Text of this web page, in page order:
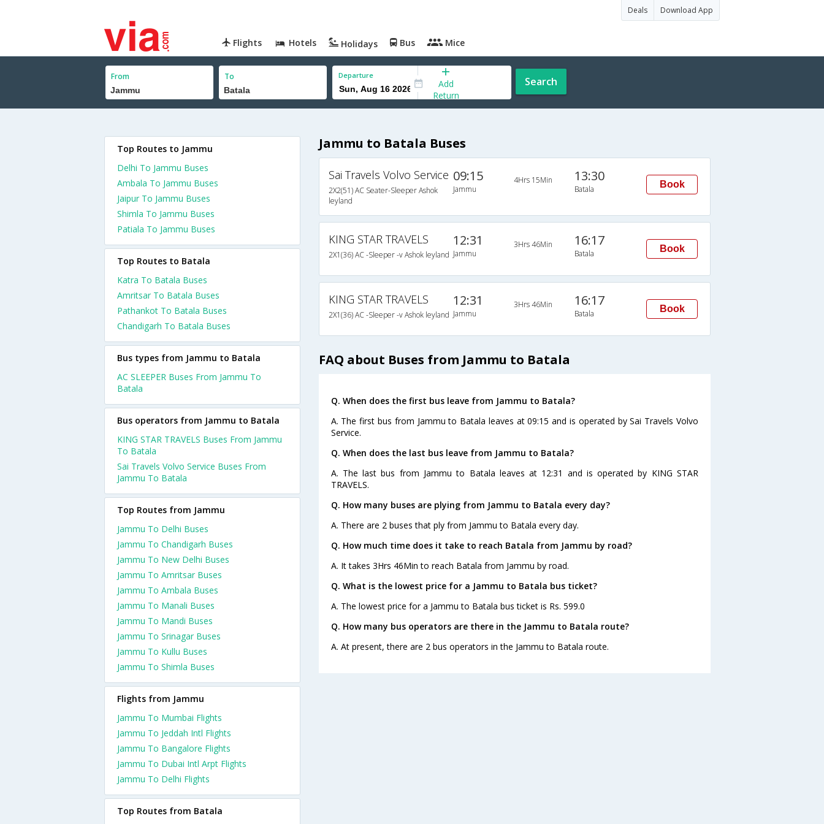
Deals Download App
Flights Hotels Holidays Bus Mice
From To Departure
Add
Return
Search
Jammu to Batala Buses
Sai Travels Volvo Service
2X2(51) AC Seater-Sleeper Ashok
leyland
09:15
Jammu
4Hrs 15Min 13:30
Batala Book
KING STAR TRAVELS
2X1(36) AC -Sleeper -v Ashok leyland
12:31
Jammu
3Hrs 46Min 16:17
Batala Book
KING STAR TRAVELS
2X1(36) AC -Sleeper -v Ashok leyland
12:31
Jammu
3Hrs 46Min 16:17
Batala Book
FAQ about Buses from Jammu to Batala
Q. When does the first bus leave from Jammu to Batala?
A. The first bus from Jammu to Batala leaves at 09:15 and is operated by Sai Travels Volvo
Service.
Q. When does the last bus leave from Jammu to Batala?
A. The last bus from Jammu to Batala leaves at 12:31 and is operated by KING STAR
TRAVELS.
Q. How many buses are plying from Jammu to Batala every day?
A. There are 2 buses that ply from Jammu to Batala every day.
Q. How much time does it take to reach Batala from Jammu by road?
A. It takes 3Hrs 46Min to reach Batala from Jammu by road.
Q. What is the lowest price for a Jammu to Batala bus ticket?
A. The lowest price for a Jammu to Batala bus ticket is Rs. 599.0
Q. How many bus operators are there in the Jammu to Batala route?
A. At present, there are 2 bus operators in the Jammu to Batala route.
Top Routes to Jammu
Delhi To Jammu Buses
Ambala To Jammu Buses
Jaipur To Jammu Buses
Shimla To Jammu Buses
Patiala To Jammu Buses
Top Routes to Batala
Katra To Batala Buses
Amritsar To Batala Buses
Pathankot To Batala Buses
Chandigarh To Batala Buses
Bus types from Jammu to Batala
AC SLEEPER Buses From Jammu To
Batala
Bus operators from Jammu to Batala
KING STAR TRAVELS Buses From Jammu
To Batala
Sai Travels Volvo Service Buses From
Jammu To Batala
Top Routes from Jammu
Jammu To Delhi Buses
Jammu To Chandigarh Buses
Jammu To New Delhi Buses
Jammu To Amritsar Buses
Jammu To Ambala Buses
Jammu To Manali Buses
Jammu To Mandi Buses
Jammu To Srinagar Buses
Jammu To Kullu Buses
Jammu To Shimla Buses
Flights from Jammu
Jammu To Mumbai Flights
Jammu To Jeddah Intl Flights
Jammu To Bangalore Flights
Jammu To Dubai Intl Arpt Flights
Jammu To Delhi Flights
Top Routes from Batala